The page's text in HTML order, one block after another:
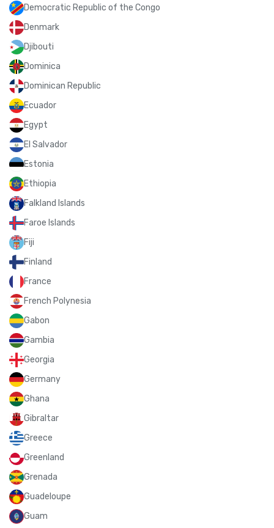
Democratic Republic of the Congo
Denmark
Djibouti
Dominica
Dominican Republic
Ecuador
Egypt
El Salvador
Estonia
Ethiopia
Falkland Islands
Faroe Islands
Fiji
Finland
France
French Polynesia
Gabon
Gambia
Georgia
Germany
Ghana
Gibraltar
Greece
Greenland
Grenada
Guadeloupe
Guam